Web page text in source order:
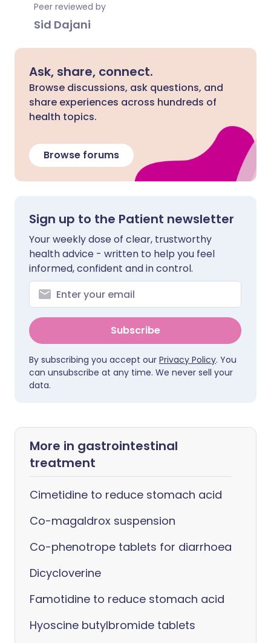
Peer reviewed by
Sid Dajani
Ask, share, connect.
Browse discussions, ask questions, and
share experiences across hundreds of
health topics.
Browse forums
Sign up to the Patient newsletter
Your weekly dose of clear, trustworthy
health advice - written to help you feel
informed, confident and in control.
Subscribe
By subscribing you accept our Privacy Policy. You
can unsubscribe at any time. We never sell your
data.
More in gastrointestinal
treatment
Cimetidine to reduce stomach acid
Co-magaldrox suspension
Co-phenotrope tablets for diarrhoea
Dicycloverine
Famotidine to reduce stomach acid
Hyoscine butylbromide tablets